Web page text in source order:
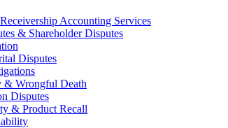
Accounting Services
& Shareholder Disputes
Disputes
& Wrongful Death
Disputes
& Product Recall